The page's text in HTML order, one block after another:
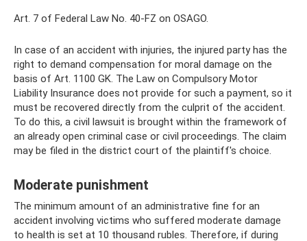
Art. 7 of Federal Law No. 40-FZ on OSAGO.
In case of an accident with injuries, the injured party has the
right to demand compensation for moral damage on the
basis of Art. 1100 GK. The Law on Compulsory Motor
Liability Insurance does not provide for such a payment, so it
must be recovered directly from the culprit of the accident.
To do this, a civil lawsuit is brought within the framework of
an already open criminal case or civil proceedings. The claim
may be filed in the district court of the plaintiff's choice.
Moderate punishment
The minimum amount of an administrative fine for an
accident involving victims who suffered moderate damage
to health is set at 10 thousand rubles. Therefore, if during